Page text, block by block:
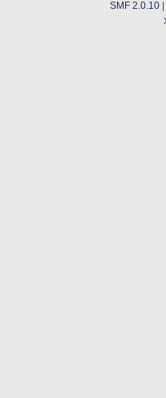
SMF 2.0.10|